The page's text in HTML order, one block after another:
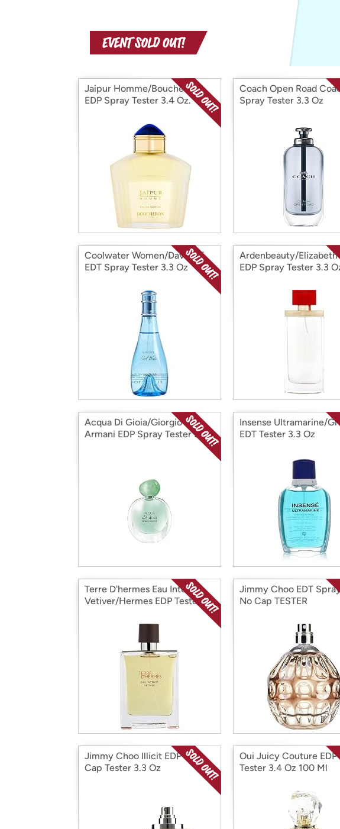
with
Amazon
Jaipur Homme/Boucheron
EDP Spray Tester 3.4 Oz.
Coach Open Road
Spray Tester 3.3 Oz
Coolwater Women/Davidoff
EDT Spray Tester 3.3 Oz
Ardenbeauty/Elizabeth
EDP Spray Tester 3.3
Acqua Di Gioia/Giorgio
Armani EDP Spray Tester 3.3
Insense Ultramarine/
EDT Tester 3.3 Oz
Terre D'hermes Eau Intense
Vetiver/Hermes EDP Tester
Jimmy Choo EDT
No Cap TESTER
Jimmy Choo Illicit EDP No
Cap Tester 3.3 Oz
Oui Juicy Couture EDP
Tester 3.4 Oz 100 Ml